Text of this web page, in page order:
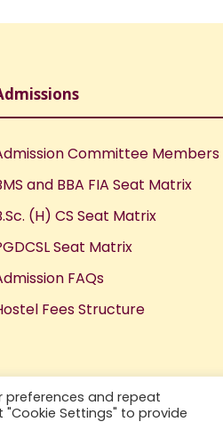
Committee Members
and BBA FIA Seat Matrix
(H) CS Seat Matrix
Seat Matrix
FAQs
Fees Structure
preferences and repeat
"Cookie Settings" to provide